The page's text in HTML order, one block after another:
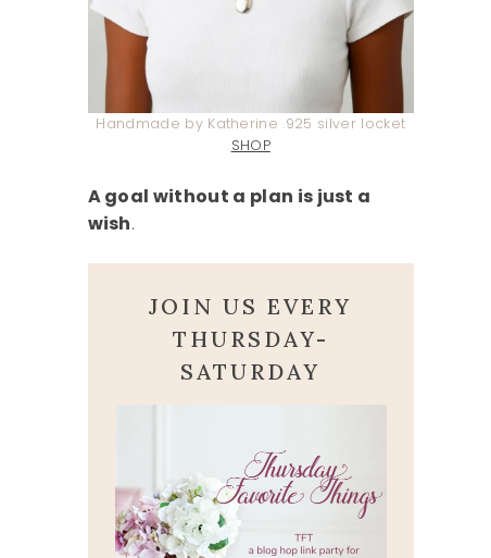
Handmade by Katherine .925 silver locket
SHOP
A goal without a plan is just a
wish.
JOIN US EVERY
THURSDAY-
SATURDAY